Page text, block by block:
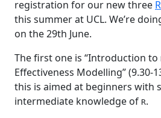
registration for our new three
this summer at UCL. We’re
on the 29th June.
The first one is “Introduction to
Effectiveness Modelling” (9.30-
this is aimed at beginners with
intermediate knowledge of R.